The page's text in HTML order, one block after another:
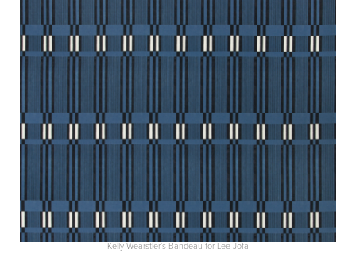
Kelly Wearstler’s Bandeau for Lee Jofa